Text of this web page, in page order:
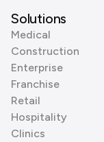
Solutions
Medical
Construction
Enterprise
Franchise
Retail
Hospitality
Clinics